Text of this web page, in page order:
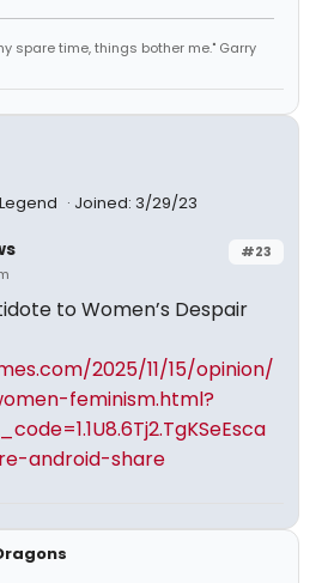
spare time, things bother me." Garry
Joined: 3/29/23
#23
to Women’s Despair
2025/11/15/opinion/
feminism.html?
android-share